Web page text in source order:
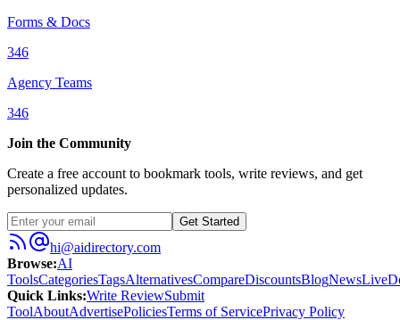
Forms & Docs
346
Agency Teams
346
Join the Community
Create a free account to bookmark tools, write reviews, and get
personalized updates.
Get Started
hi@aidirectory.com
Browse:AI
ToolsCategoriesTagsAlternativesCompareDiscountsBlogNewsLive
Quick Links:Write ReviewSubmit
ToolAboutAdvertisePoliciesTerms of ServicePrivacy Policy